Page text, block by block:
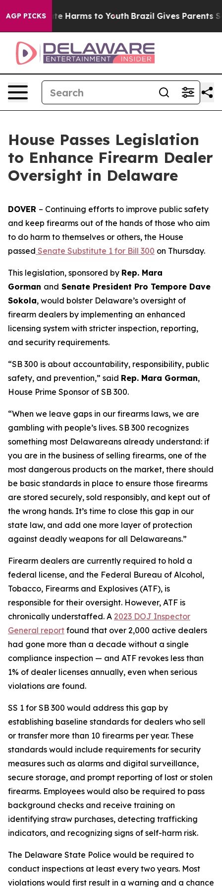
AGP PICKS
to Abate Harms to Youth Brazil Gives Parents
House Passes Legislation
to Enhance Firearm Dealer
Oversight in Delaware
DOVER – Continuing efforts to improve public safety
and keep firearms out of the hands of those who aim
to do harm to themselves or others, the House
passed Senate Substitute 1 for Bill 300 on Thursday.
This legislation, sponsored by Rep. Mara
Gorman and Senate President Pro Tempore Dave
Sokola, would bolster Delaware’s oversight of
firearm dealers by implementing an enhanced
licensing system with stricter inspection, reporting,
and security requirements.
“SB 300 is about accountability, responsibility, public
safety, and prevention,” said Rep. Mara Gorman,
House Prime Sponsor of SB 300.
“When we leave gaps in our firearms laws, we are
gambling with people’s lives. SB 300 recognizes
something most Delawareans already understand: if
you are in the business of selling firearms, one of the
most dangerous products on the market, there should
be basic standards in place to ensure those firearms
are stored securely, sold responsibly, and kept out of
the wrong hands. It’s time to close this gap in our
state law, and add one more layer of protection
against deadly weapons for all Delawareans.”
Firearm dealers are currently required to hold a
federal license, and the Federal Bureau of Alcohol,
Tobacco, Firearms and Explosives (ATF), is
responsible for their oversight. However, ATF is
chronically understaffed. A 2023 DOJ Inspector
General report found that over 2,000 active dealers
had gone more than a decade without a single
compliance inspection — and ATF revokes less than
1% of dealer licenses annually, even when serious
violations are found.
SS 1 for SB 300 would address this gap by
establishing baseline standards for dealers who sell
or transfer more than 10 firearms per year. These
standards would include requirements for security
measures such as alarms and digital surveillance,
secure storage, and prompt reporting of lost or stolen
firearms. Employees would also be required to pass
background checks and receive training on
identifying straw purchases, detecting trafficking
indicators, and recognizing signs of self-harm risk.
The Delaware State Police would be required to
conduct inspections at least every two years. Most
violations would first result in a warning and a chance